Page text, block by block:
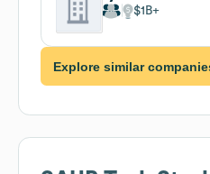
$1B
Explore similar